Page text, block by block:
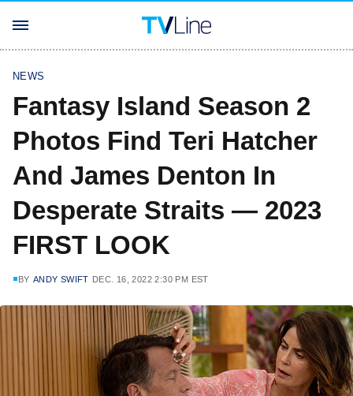
NEWS
Fantasy Island Season 2
Photos Find Teri Hatcher
And James Denton In
Desperate Straits — 2023
FIRST LOOK
BY ANDY SWIFT DEC. 16, 2022 2:30 PM EST